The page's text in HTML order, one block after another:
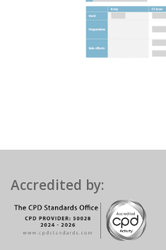
Accredited by: